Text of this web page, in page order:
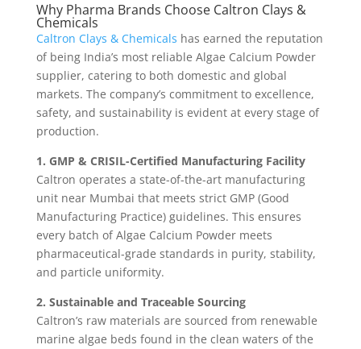
Why Pharma Brands Choose Caltron Clays &
Chemicals
Caltron Clays & Chemicals has earned the reputation
of being India’s most reliable Algae Calcium Powder
supplier, catering to both domestic and global
markets. The company’s commitment to excellence,
safety, and sustainability is evident at every stage of
production.
1. GMP & CRISIL-Certified Manufacturing Facility
Caltron operates a state-of-the-art manufacturing
unit near Mumbai that meets strict GMP (Good
Manufacturing Practice) guidelines. This ensures
every batch of Algae Calcium Powder meets
pharmaceutical-grade standards in purity, stability,
and particle uniformity.
2. Sustainable and Traceable Sourcing
Caltron’s raw materials are sourced from renewable
marine algae beds found in the clean waters of the